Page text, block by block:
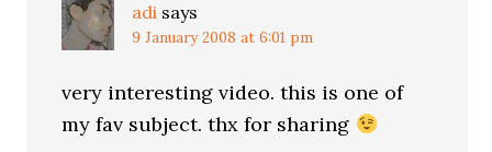
adi says
9 January 2008 at 6:01 pm
very interesting video. this is one of
my fav subject. thx for sharing